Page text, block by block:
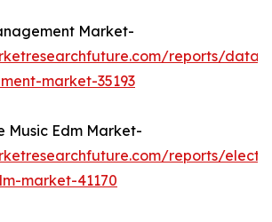
Market-
reports/data-
market-35193
Music Edm Market-
reports/
market-41170